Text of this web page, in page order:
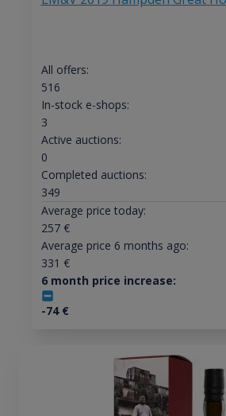
All offers:
516
In-stock e-shops:
3
Active auctions:
0
Completed auctions:
349
Average price today:
257€
Average price 6 months ago:
331 €
6 month price increase:
-74€